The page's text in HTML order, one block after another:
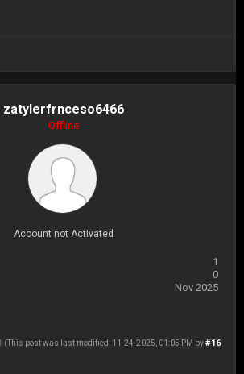
zatylerfrnceso6466
Offline
Account not Activated
1
0
Nov 2025
#16
(This post was last modified: 11-24-2025, 01:05 PM by